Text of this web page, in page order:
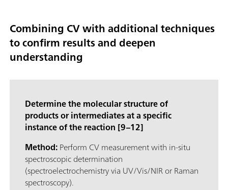
Combining CV with additional techniques
to confirm results and deepen
understanding
Determine the molecular structure of
products or intermediates at a specific
instance of the reaction [9–12]
Method:Perform CV measurement with in-situ
spectroscopic determination
(spectroelectrochemistry via UV/Vis/NIR or Raman
spectroscopy).